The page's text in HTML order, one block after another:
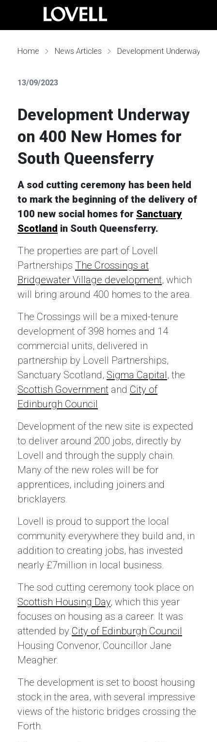
Home News Articles
13/09/2023
Development Underway
on 400 New Homes for
South Queensferry
A sod cutting ceremony has been held
to mark the beginning of the delivery of
100 new social homes for Sanctuary
Scotland in South Queensferry.
The properties are part of Lovell
Partnerships The Crossings at
Bridgewater Village development, which
will bring around 400 homes to the area.
The Crossings will be a mixed-tenure
development of 398 homes and 14
commercial units, delivered in
partnership by Lovell Partnerships,
Sanctuary Scotland, Sigma Capital, the
Scottish Government and City of
Edinburgh Council
Development of the new site is expected
to deliver around 200 jobs, directly by
Lovell and through the supply chain.
Many of the new roles will be for
apprentices, including joiners and
bricklayers.
Lovell is proud to support the local
community everywhere they build and, in
addition to creating jobs, has invested
nearly £7million in local business.
The sod cutting ceremony took place on
Scottish Housing Day, which this year
focuses on housing as a career. It was
attended by City of Edinburgh Council
Housing Convenor, Councillor Jane
Meagher.
The development is set to boost housing
stock in the area, with several impressive
views of the historic bridges crossing the
Forth.